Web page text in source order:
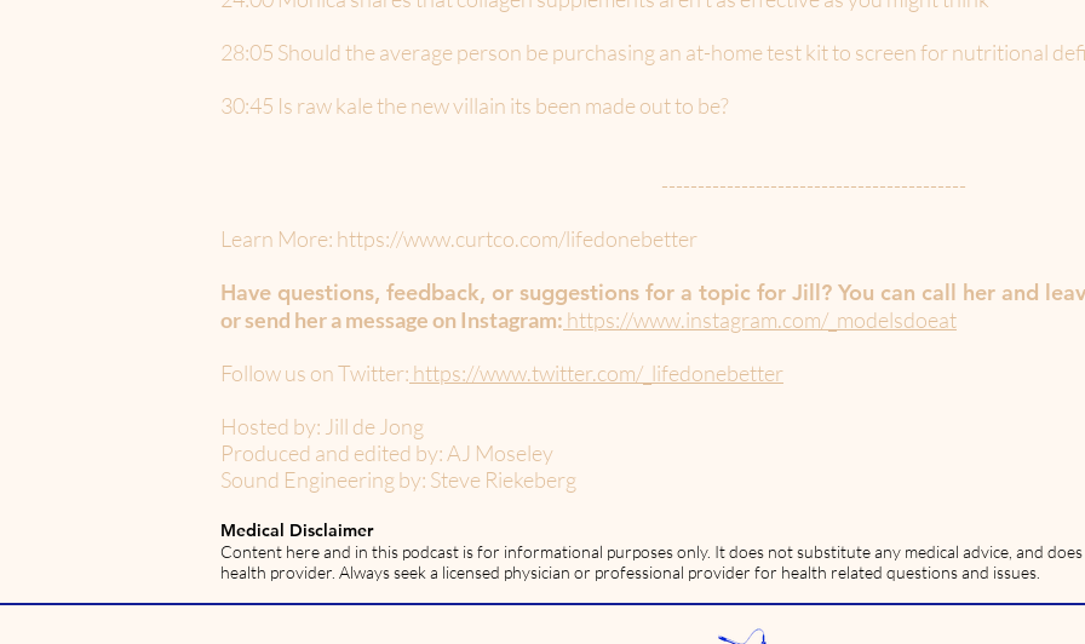
28:05 Should the average person be purchasing an at-home test kit to screen for nutritional
30:45 Is raw kale the new villain its been made out to be?
------------------------------------------
Learn More: https://www.curtco.com/lifedonebetter
Have questions, feedback, or suggestions for a topic for Jill? You can call her and
or send her a message on Instagram: https://www.instagram.com/_modelsdoeat
Follow us on Twitter: https://www.twitter.com/_lifedonebetter
Hosted by: Jill de Jong
Produced and edited by: AJ Moseley
Sound Engineering by: Steve Riekeberg
Medical Disclaimer
Content here and in this podcast is for informational purposes only. It does not substitute any medical advice, and
health provider. Always seek a licensed physician or professional provider for health related questions and issues.